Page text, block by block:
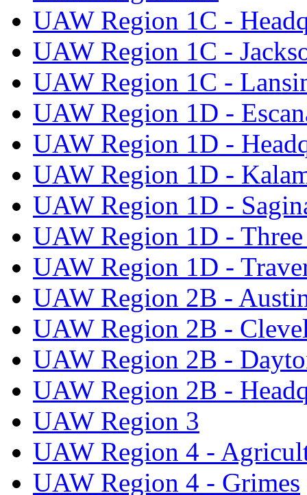
UAW Region 1C -
UAW Region 1C -
UAW Region 1C -
UAW Region 1D -
UAW Region 1D -
UAW Region 1D -
UAW Region 1D -
UAW Region 1D -
UAW Region 1D -
UAW Region 2B -
UAW Region 2B -
UAW Region 2B -
UAW Region 2B -
UAW Region 3
UAW Region 4 -
UAW Region 4 - Grimes